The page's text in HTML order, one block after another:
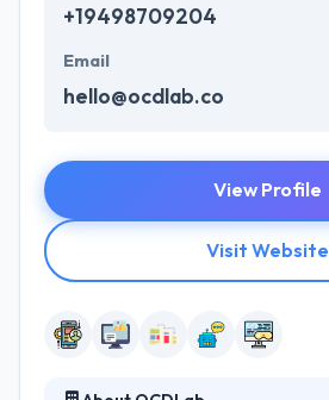
+19498709204
Email
hello@ocdlab.co
View Profile
Visit Website